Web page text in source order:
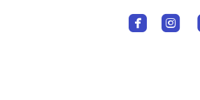
 